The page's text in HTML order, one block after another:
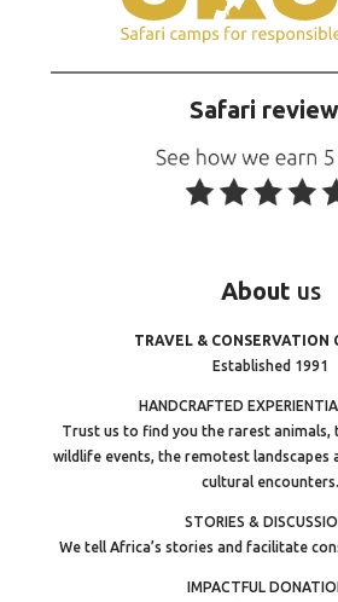
Safari
About us
TRAVEL & CONSERVATION
Established 1991
HANDCRAFTED
Trust us to find you the rarest animals,
wildlife events, the remotest landscapes
cultural encounters.
STORIES &
We tell Africa’s stories and facilitate
IMPACTFUL